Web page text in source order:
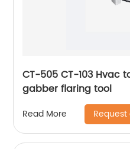
CT-505 CT-103 Hvac
gabber flaring tool
Read More